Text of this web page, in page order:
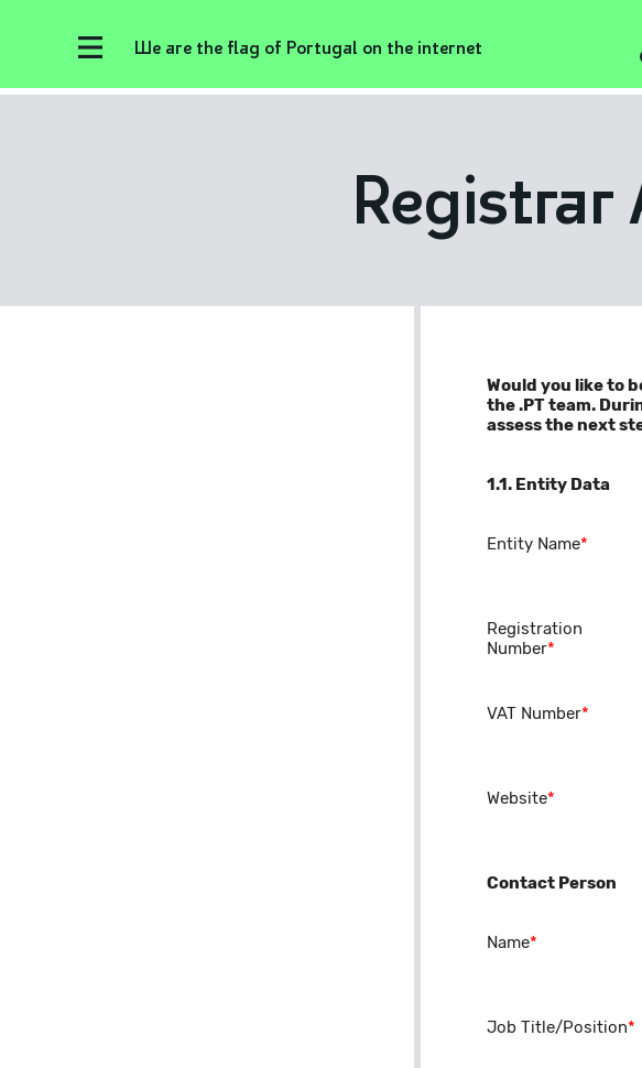
We are the flag of Portugal on the internet
Registrar
Would you like to
the .PT team.
assess the next
1.1. Entity Data
Entity Name*
Registration
Number*
VAT Number*
Website*
Contact Person
Name*
Job Title/Position*